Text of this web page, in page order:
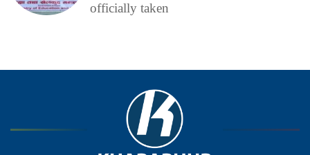
officially taken